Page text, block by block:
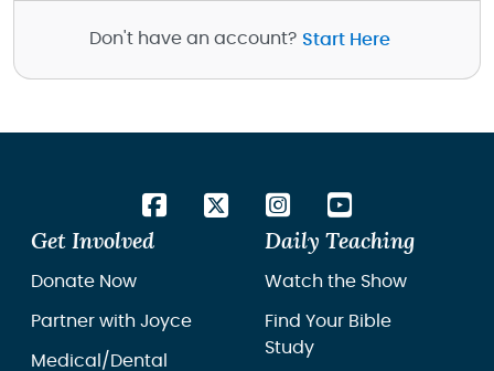
Don't have an account? Start Here
Get Involved
Donate Now
Partner with Joyce
Medical/Dental
Daily Teaching
Watch the Show
Find Your Bible
Study